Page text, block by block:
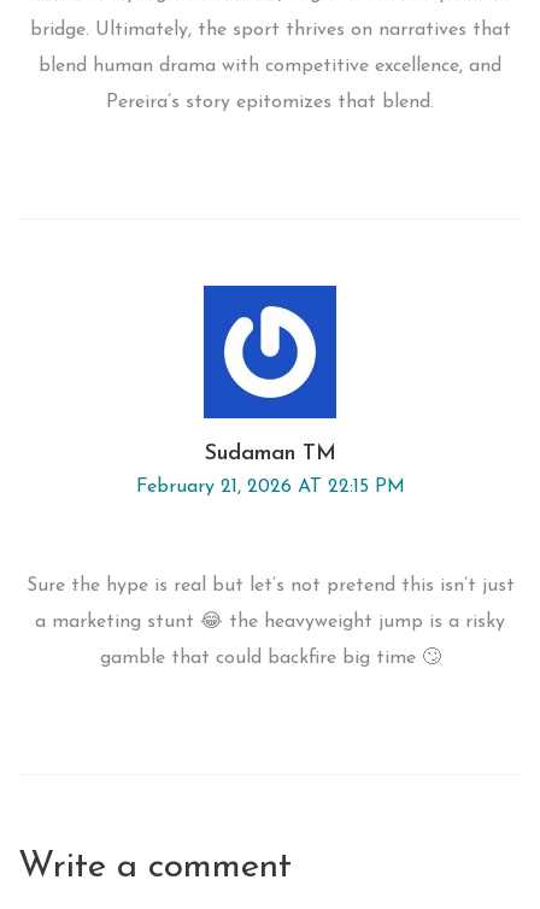
bridge. Ultimately, the sport thrives on narratives that
blend human drama with competitive excellence, and
Pereira’s story epitomizes that blend.
Sudaman TM
February 21, 2026 AT 22:15 PM
Sure the hype is real but let’s not pretend this isn’t just
a marketing stunt 😂 the heavyweight jump is a risky
gamble that could backfire big time 🙄
Write a comment